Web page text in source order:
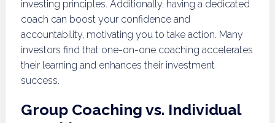
investing principles. Additionally, having a dedicated
coach can boost your confidence and
accountability, motivating you to take action. Many
investors find that one-on-one coaching accelerates
their learning and enhances their investment
success.
Group Coaching vs. Individual